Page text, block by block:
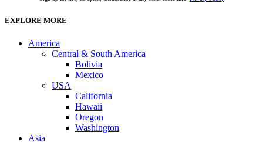
EXPLORE MORE
America
Central & South America
Bolivia
Mexico
USA
California
Hawaii
Oregon
Washington
Asia